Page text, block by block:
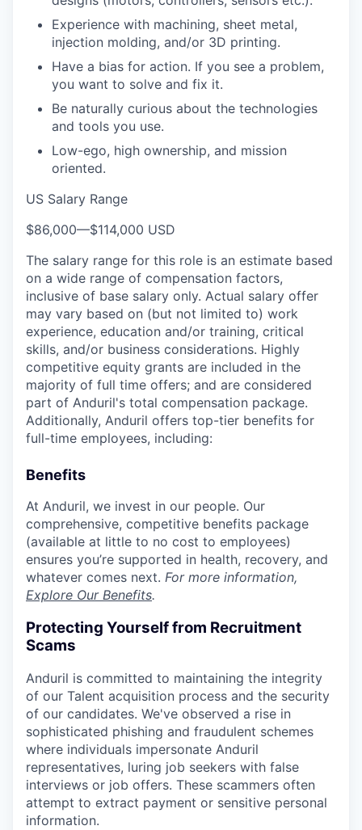
Experience with machining, sheet metal,
injection molding, and/or 3D printing.
Have a bias for action. If you see a problem,
you want to solve and fix it.
Be naturally curious about the technologies
and tools you use.
Low-ego, high ownership, and mission
oriented.
US Salary Range
$86,000—$114,000 USD
The salary range for this role is an estimate based
on a wide range of compensation factors,
inclusive of base salary only. Actual salary offer
may vary based on (but not limited to) work
experience, education and/or training, critical
skills, and/or business considerations. Highly
competitive equity grants are included in the
majority of full time offers; and are considered
part of Anduril's total compensation package.
Additionally, Anduril offers top-tier benefits for
full-time employees, including:
Benefits
At Anduril, we invest in our people. Our
comprehensive, competitive benefits package
(available at little to no cost to employees)
ensures you’re supported in health, recovery, and
whatever comes next. For more information,
Explore Our Benefits.
Protecting Yourself from Recruitment
Scams
Anduril is committed to maintaining the integrity
of our Talent acquisition process and the security
of our candidates. We've observed a rise in
sophisticated phishing and fraudulent schemes
where individuals impersonate Anduril
representatives, luring job seekers with false
interviews or job offers. These scammers often
attempt to extract payment or sensitive personal
information.